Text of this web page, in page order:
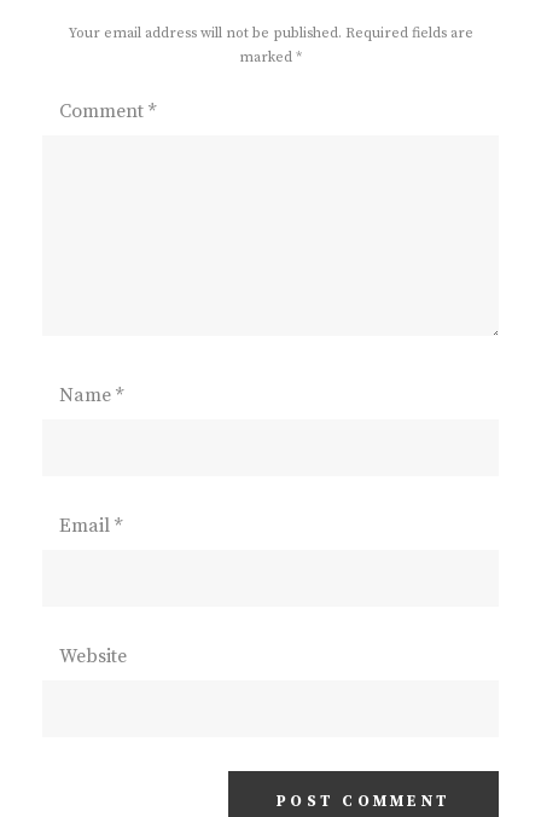
Your email address will not be published. Required fields are
marked *
Comment *
Name *
Email *
Website